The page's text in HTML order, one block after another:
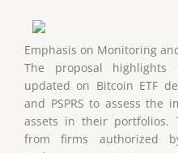
Emphasis on Monitoring
The proposal highlights
updated on Bitcoin ETF
and PSPRS to assess the
assets in their portfolios.
from firms authorized